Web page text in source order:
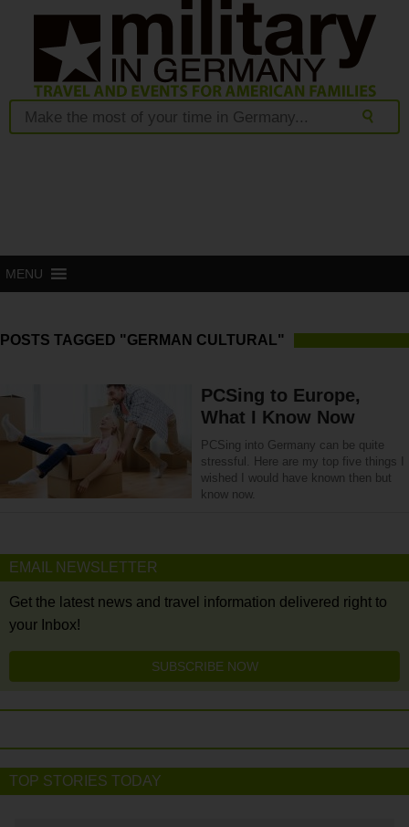
MENU
POSTS TAGGED "GERMAN CULTURAL"
PCSing to Europe,
What I Know Now
PCSing into Germany can be quite
stressful. Here are my top five things I
wished I would have known then but
know now.
EMAIL NEWSLETTER
Get the latest news and travel information delivered right to
your Inbox!
SUBSCRIBE NOW
TOP STORIES TODAY